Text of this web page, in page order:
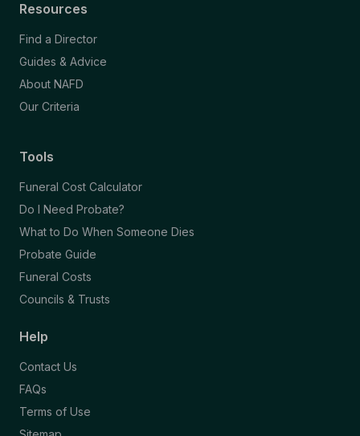
Resources
Find a Director
Guides & Advice
About NAFD
Our Criteria
Tools
Funeral Cost Calculator
Do I Need Probate?
What to Do When Someone Dies
Probate Guide
Funeral Costs
Councils & Trusts
Help
Contact Us
FAQs
Terms of Use